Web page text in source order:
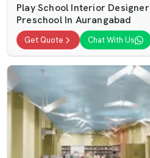
Play School Interior
Preschool In Aurangabad
Get Quote Chat With Us